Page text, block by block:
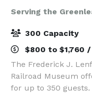
Serving the
300 Capacity
$800 to $1,760
The Frederick J.
Railroad Museum
for up to 350